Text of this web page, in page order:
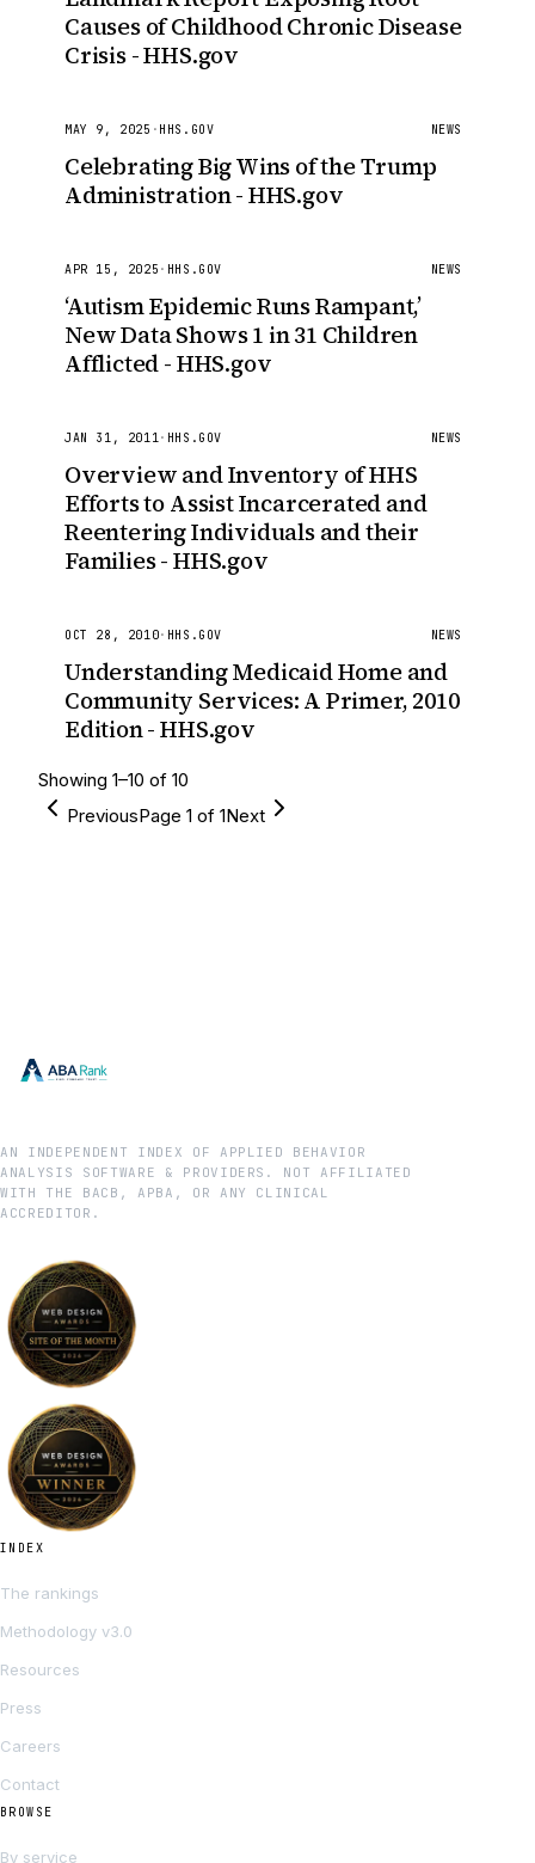
Causes of Childhood Chronic Disease
Crisis - HHS.gov
MAY 9, 2025 · HHS.GOV NEWS
Celebrating Big Wins of the Trump
Administration - HHS.gov
APR 15, 2025 · HHS.GOV NEWS
‘Autism Epidemic Runs Rampant,’
New Data Shows 1 in 31 Children
Afflicted - HHS.gov
JAN 31, 2011· HHS.GOV NEWS
Overview and Inventory of HHS
Efforts to Assist Incarcerated and
Reentering Individuals and their
Families - HHS.gov
OCT 28, 2010· HHS.GOV NEWS
Understanding Medicaid Home and
Community Services: A Primer, 2010
Edition - HHS.gov
Showing 1–10 of 10
PreviousPage 1 of 1Next
AN INDEPENDENT INDEX OF APPLIED BEHAVIOR
ANALYSIS SOFTWARE & PROVIDERS. NOT AFFILIATED
WITH THE BACB, APBA, OR ANY CLINICAL
ACCREDITOR.
INDEX
The rankings
Methodology v3.0
Resources
Press
Careers
Contact
BROWSE
By service